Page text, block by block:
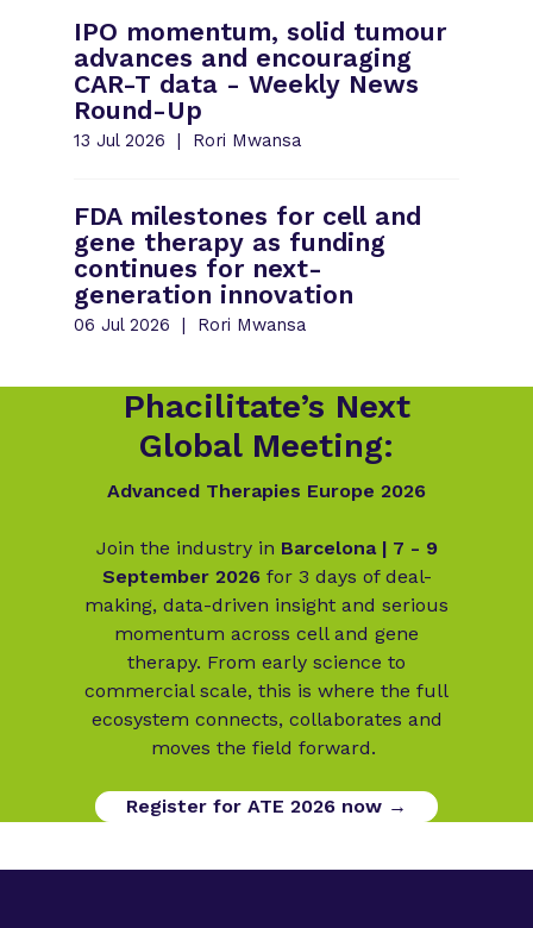
IPO momentum, solid tumour
advances and encouraging
CAR-T data - Weekly News
Round-Up
13 Jul 2026 Rori Mwansa
FDA milestones for cell and
gene therapy as funding
continues for next-
generation innovation
06 Jul 2026 Rori Mwansa
Phacilitate’s Next
Global Meeting:
Advanced Therapies Europe 2026
Join the industry in Barcelona | 7 - 9
September 2026 for 3 days of deal-
making, data-driven insight and serious
momentum across cell and gene
therapy. From early science to
commercial scale, this is where the full
ecosystem connects, collaborates and
moves the field forward.
Register for ATE 2026 now →